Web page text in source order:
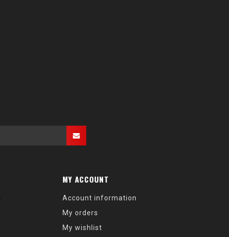
MY ACCOUNT
Account information
My orders
My wishlist